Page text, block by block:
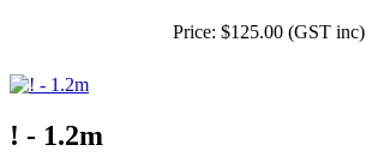
Price: $125.00 (GST inc)
! - 1.2m